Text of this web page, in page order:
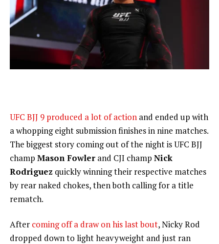
UFC BJJ 9 produced a lot of action and ended up with
a whopping eight submission finishes in nine matches.
The biggest story coming out of the night is UFC BJJ
champ Mason Fowler and CJI champ Nick
Rodriguez quickly winning their respective matches
by rear naked chokes, then both calling for a title
rematch.
After coming off a draw on his last bout, Nicky Rod
dropped down to light heavyweight and just ran